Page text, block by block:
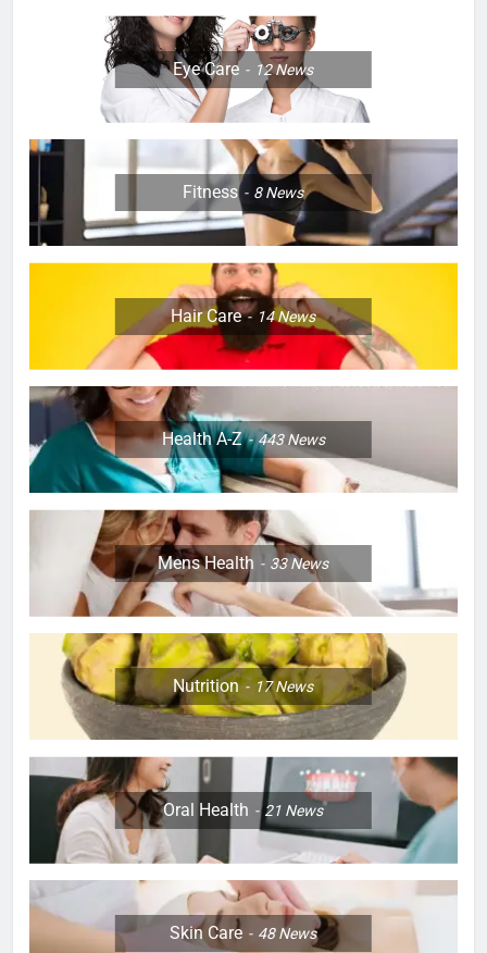
Eye Care 12News
Fitness 8News
Hair Care 14News
Health A-Z 443News
Mens Health 33News
Nutrition 17News
Oral Health 21 News
Skin Care 48News